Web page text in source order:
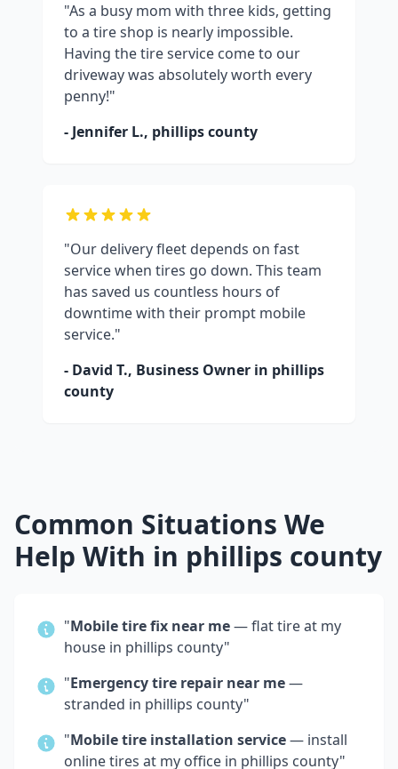
"As a busy mom with three kids, getting
to a tire shop is nearly impossible.
Having the tire service come to our
driveway was absolutely worth every
penny!"
- Jennifer L., phillips county
"Our delivery fleet depends on fast
service when tires go down. This team
has saved us countless hours of
downtime with their prompt mobile
service."
- David T., Business Owner in phillips
county
Common Situations We
Help With in phillips county
"Mobile tire fix near me— flat tire at my
house in phillips county"
"Emergency tire repair near me—
stranded in phillips county"
"Mobile tire installation service— install
online tires at my office in phillips county"